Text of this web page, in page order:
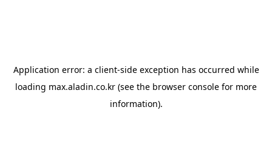
Application error: a client-side exception has occurred while
loading max.aladin.co.kr (see the browser console for more
information).